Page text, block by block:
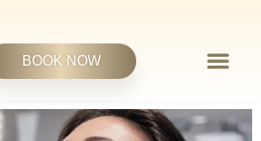
BOOK NOW